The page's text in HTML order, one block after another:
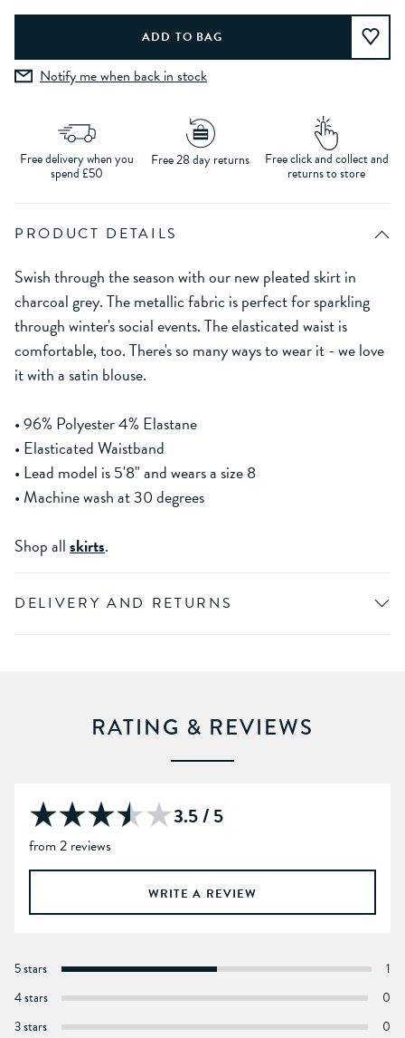
Notify me when back in stock
Free delivery when you
spend £50
Free 28 day returns Free click and collect and
returns to store
PRODUCT DETAILS
Swish through the season with our new pleated skirt in
charcoal grey. The metallic fabric is perfect for sparkling
through winter's social events. The elasticated waist is
comfortable, too. There's so many ways to wear it - we love
it with a satin blouse.
• 96% Polyester 4% Elastane
• Elasticated Waistband
• Lead model is 5'8" and wears a size 8
• Machine wash at 30 degrees
Shop allskirts.
DELIVERY AND RETURNS
RATING & REVIEWS
3.5 / 5
from 2 reviews
WRITE A REVIEW
5 stars
1
4 stars
0
3 stars
0